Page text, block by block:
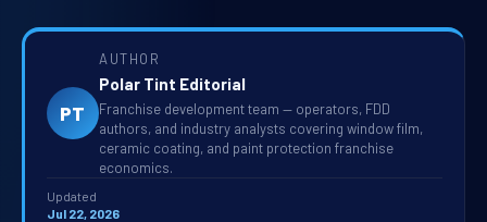
PT
AUTHOR
Polar Tint Editorial
Franchise development team — operators, FDD
authors, and industry analysts covering window film,
ceramic coating, and paint protection franchise
economics.
Updated
Jul 22, 2026